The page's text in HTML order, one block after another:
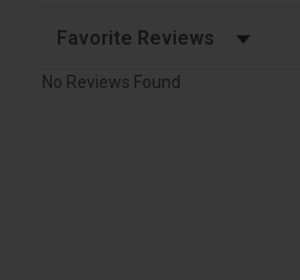
Sort Reviews
No Reviews Found